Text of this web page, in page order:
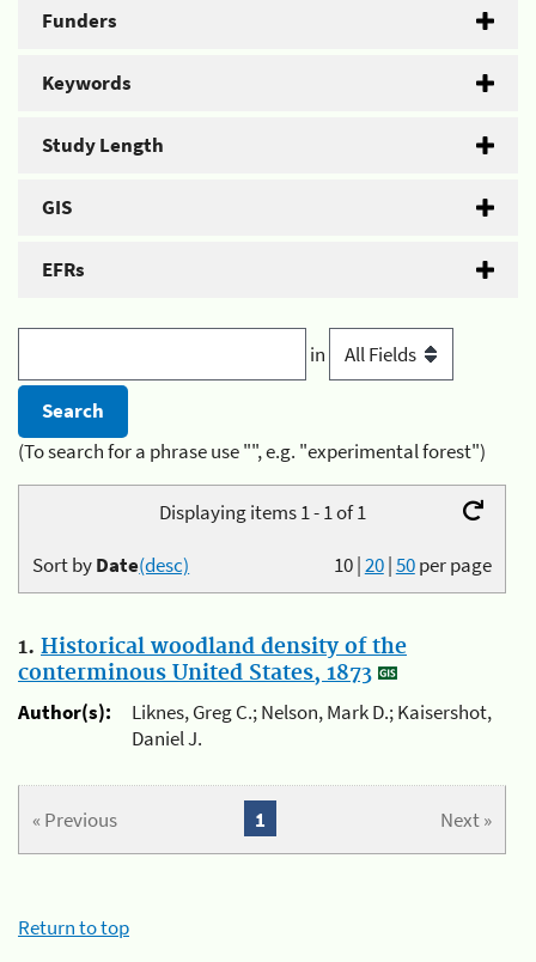
Funders
Keywords
Study Length
GIS
EFRs
in
(To search for a phrase use "", e.g. "experimental forest")
Displaying items 1 - 1 of 1
10|20|50per page
Sort byDate(desc)
1. Historical woodland density of the
conterminous United States, 1873
Author(s):
Liknes, Greg C.; Nelson, Mark D.; Kaisershot,
Daniel J.
« Previous Next »
1
Return to top